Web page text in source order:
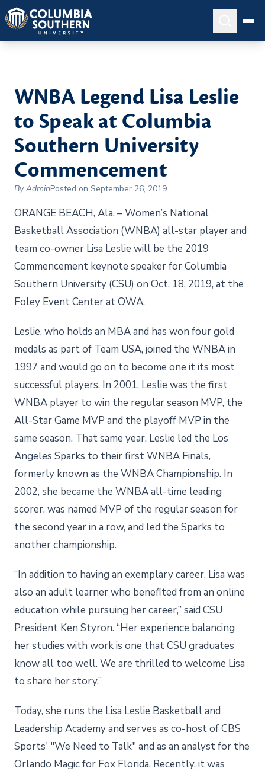
WNBA Legend Lisa Leslie
to Speak at Columbia
Southern University
Commencement
By AdminPosted on September 26, 2019
ORANGE BEACH, Ala. – Women’s National
Basketball Association (WNBA) all-star player and
team co-owner Lisa Leslie will be the 2019
Commencement keynote speaker for Columbia
Southern University (CSU) on Oct. 18, 2019, at the
Foley Event Center at OWA.
Leslie, who holds an MBA and has won four gold
medals as part of Team USA, joined the WNBA in
1997 and would go on to become one it its most
successful players. In 2001, Leslie was the first
WNBA player to win the regular season MVP, the
All-Star Game MVP and the playoff MVP in the
same season. That same year, Leslie led the Los
Angeles Sparks to their first WNBA Finals,
formerly known as the WNBA Championship. In
2002, she became the WNBA all-time leading
scorer, was named MVP of the regular season for
the second year in a row, and led the Sparks to
another championship.
“In addition to having an exemplary career, Lisa was
also an adult learner who benefited from an online
education while pursuing her career,” said CSU
President Ken Styron. “Her experience balancing
her studies with work is one that CSU graduates
know all too well. We are thrilled to welcome Lisa
to share her story.”
Today, she runs the Lisa Leslie Basketball and
Leadership Academy and serves as co-host of CBS
Sports' "We Need to Talk" and as an analyst for the
Orlando Magic for Fox Florida. Recently, it was